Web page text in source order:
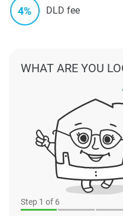
4% DLD fee
Step 1 of 6
WHAT ARE YOU